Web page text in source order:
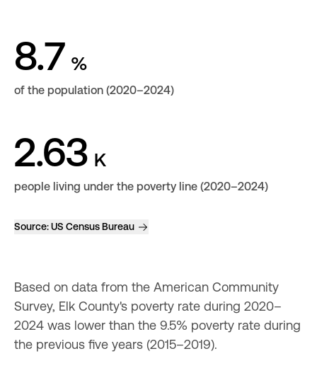
8.7 %
of the population (2020–2024)
2.63 K
people living under the poverty line (2020–2024)
Source:US Census Bureau
Based on data from the American Community
Survey, Elk County's poverty rate during 2020–
2024 was lower than the 9.5% poverty rate during
the previous five years (2015–2019).